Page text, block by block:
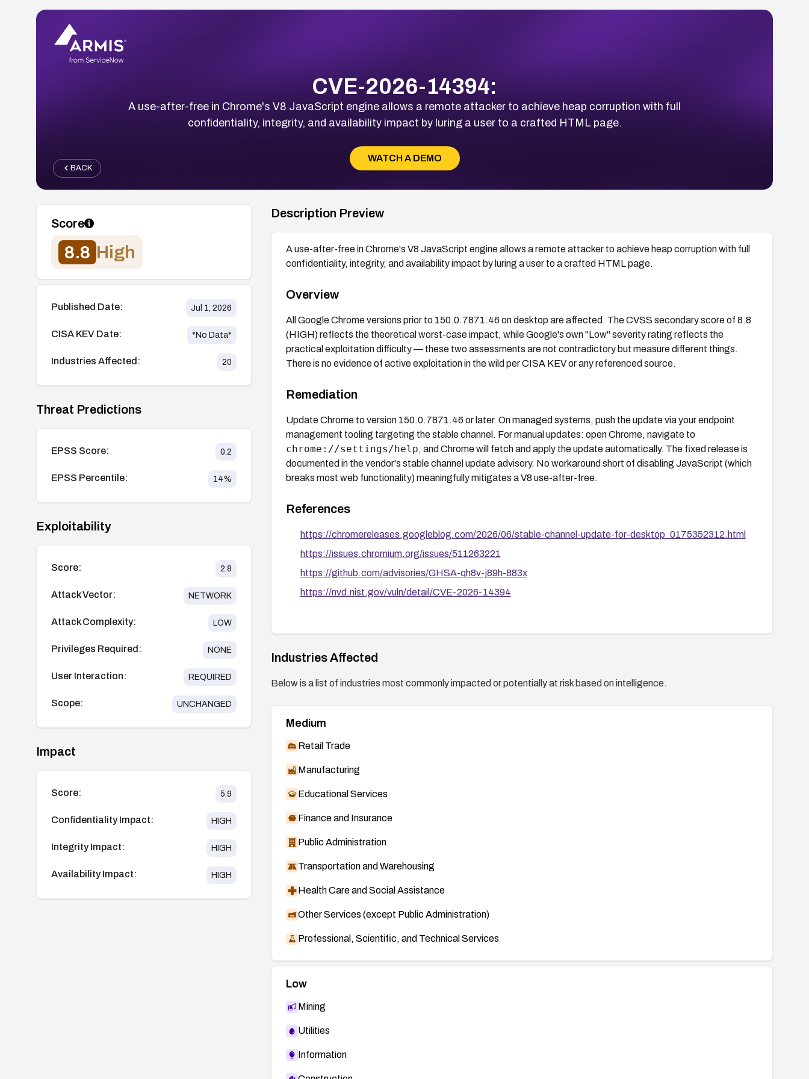
CVE-2026-14394:
A use-after-free in Chrome's V8 JavaScript engine allows a remote attacker to achieve heap corruption with full
confidentiality, integrity, and availability impact by luring a user to a crafted HTML page.
WATCH A DEMO
BACK
Score
8.8 High
Published Date: Jul 1, 2026
CISA KEV Date: *No Data*
Industries Affected: 20
Threat Predictions
EPSS Score: 0.2
EPSS Percentile: 14%
Exploitability
Score: 2.8
Attack Vector: NETWORK
Attack Complexity: LOW
Privileges Required: NONE
User Interaction: REQUIRED
Scope: UNCHANGED
Impact
Score: 5.9
Confidentiality Impact: HIGH
Integrity Impact: HIGH
Availability Impact: HIGH
Description Preview
A use-after-free in Chrome's V8 JavaScript engine allows a remote attacker to achieve heap corruption with full
confidentiality, integrity, and availability impact by luring a user to a crafted HTML page.
Overview
All Google Chrome versions prior to 150.0.7871.46 on desktop are affected. The CVSS secondary score of 8.8
(HIGH) reflects the theoretical worst-case impact, while Google's own "Low" severity rating reflects the
practical exploitation difficulty — these two assessments are not contradictory but measure different things.
There is no evidence of active exploitation in the wild per CISA KEV or any referenced source.
Remediation
Update Chrome to version 150.0.7871.46 or later. On managed systems, push the update via your endpoint
management tooling targeting the stable channel. For manual updates: open Chrome, navigate to
chrome://settings/help, and Chrome will fetch and apply the update automatically. The fixed release is
documented in the vendor's stable channel update advisory. No workaround short of disabling JavaScript (which
breaks most web functionality) meaningfully mitigates a V8 use-after-free.
References
https://chromereleases.googleblog.com/2026/06/stable-channel-update-for-desktop_0175352312.html
https://issues.chromium.org/issues/511263221
https://github.com/advisories/GHSA-qh8v-j89h-883x
https://nvd.nist.gov/vuln/detail/CVE-2026-14394
Industries Affected
Below is a list of industries most commonly impacted or potentially at risk based on intelligence.
Medium
Retail Trade
Manufacturing
Educational Services
Finance and Insurance
Public Administration
Transportation and Warehousing
Health Care and Social Assistance
Other Services (except Public Administration)
Professional, Scientific, and Technical Services
Low
Mining
Utilities
Information